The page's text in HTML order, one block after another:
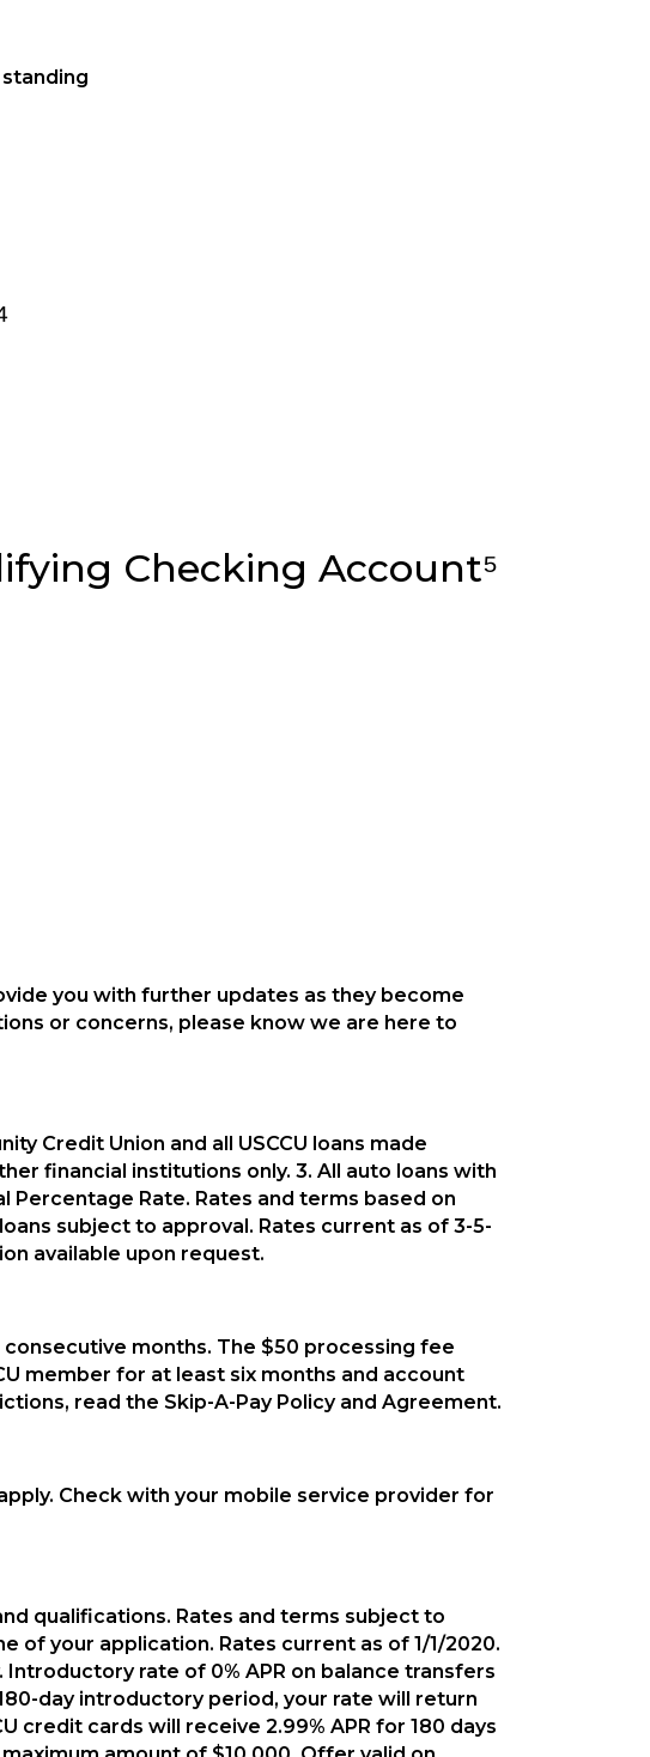
Checking Account⁵
you with further updates as they become
or concerns, please know we are here to
Credit Union and all USCCU loans made
financial institutions only. 3. All auto loans with
Percentage Rate. Rates and terms based on
subject to approval. Rates current as of 3-5-
available upon request.
months. The $50 processing fee
member for at least six months and account
read the Skip-A-Pay Policy and Agreement.
Check with your mobile service provider for
qualifications. Rates and terms subject to
of your application. Rates current as of 1/1/2020.
rate of 0% APR on balance transfers
day introductory period, your rate will return
credit cards will receive 2.99% APR for 180 days